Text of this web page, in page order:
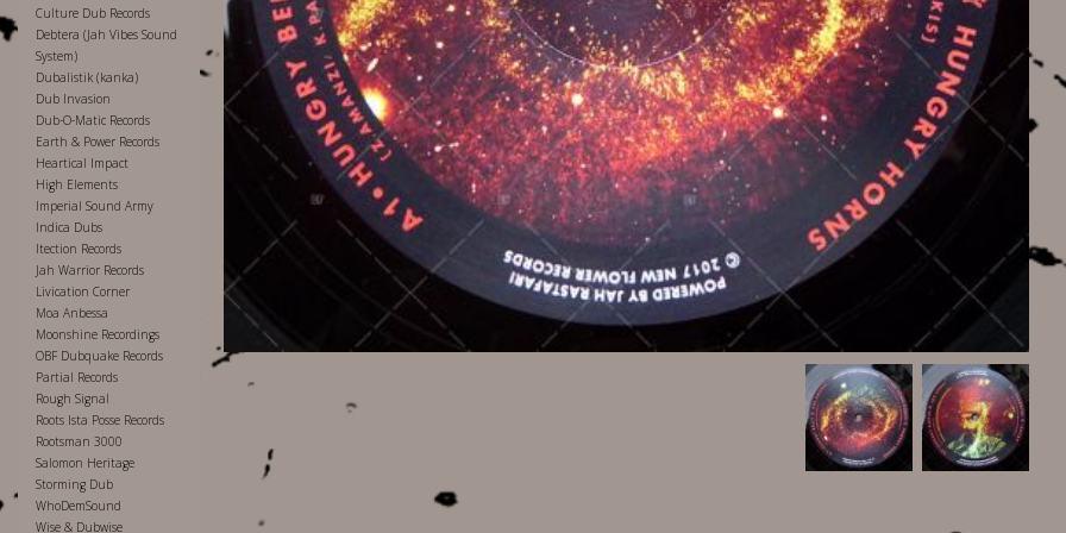
Culture Dub Records
Debtera (Jah Vibes Sound
System)
Dubalistik (kanka)
Dub Invasion
Dub-O-Matic Records
Earth & Power Records
Heartical Impact
High Elements
Imperial Sound Army
Indica Dubs
Itection Records
Jah Warrior Records
Livication Corner
Moa Anbessa
Moonshine Recordings
OBF Dubquake Records
Partial Records
Rough Signal
Roots Ista Posse Records
Rootsman 3000
Salomon Heritage
Storming Dub
WhoDemSound
Wise & Dubwise